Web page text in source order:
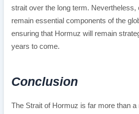
strait over the long term. Nevertheless,
remain essential components of the
ensuring that Hormuz will remain
years to come.
Conclusion
The Strait of Hormuz is far more than